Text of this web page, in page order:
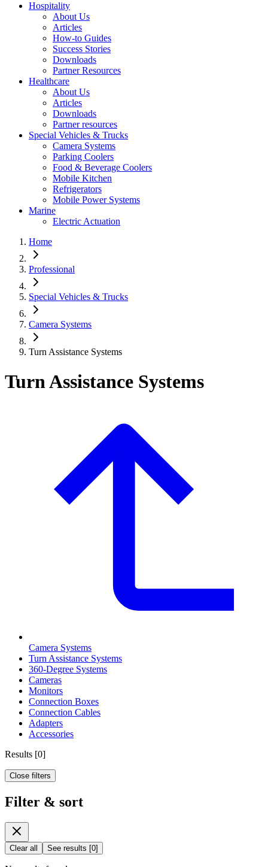
Hospitality
About Us
Articles
How-to Guides
Success Stories
Downloads
Partner Resources
Healthcare
About Us
Articles
Downloads
Partner resources
Special Vehicles & Trucks
Camera Systems
Parking Coolers
Food & Beverage Coolers
Mobile Kitchen
Refrigerators
Mobile Power Systems
Marine
Electric Actuation
Home
Professional
Special Vehicles & Trucks
Camera Systems
Turn Assistance Systems
Turn Assistance Systems
Camera Systems
Turn Assistance Systems
360-Degree Systems
Cameras
Monitors
Connection Boxes
Connection Cables
Adapters
Accessories
Results [0]
Close filters
Filter & sort
Clear all See results [0]